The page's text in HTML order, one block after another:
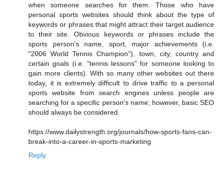
when someone searches for them. Those who have
personal sports websites should think about the type of
keywords or phrases that might attract their target audience
to their site. Obvious keywords or phrases include the
sports person's name, sport, major achievements (i.e.
"2006 World Tennis Champion"), town, city, country and
certain goals (i.e. "tennis lessons" for someone looking to
gain more clients). With so many other websites out there
today, it is extremely difficult to drive traffic to a personal
sports website from search engines unless people are
searching for a specific person's name; however, basic SEO
should always be considered.
https://www.dailystrength.org/journals/how-sports-fans-can-
break-into-a-career-in-sports-marketing
Reply